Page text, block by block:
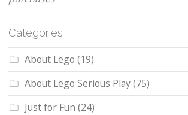
Categories
About Lego (19)
About Lego Serious Play(75)
Just for Fun (24)